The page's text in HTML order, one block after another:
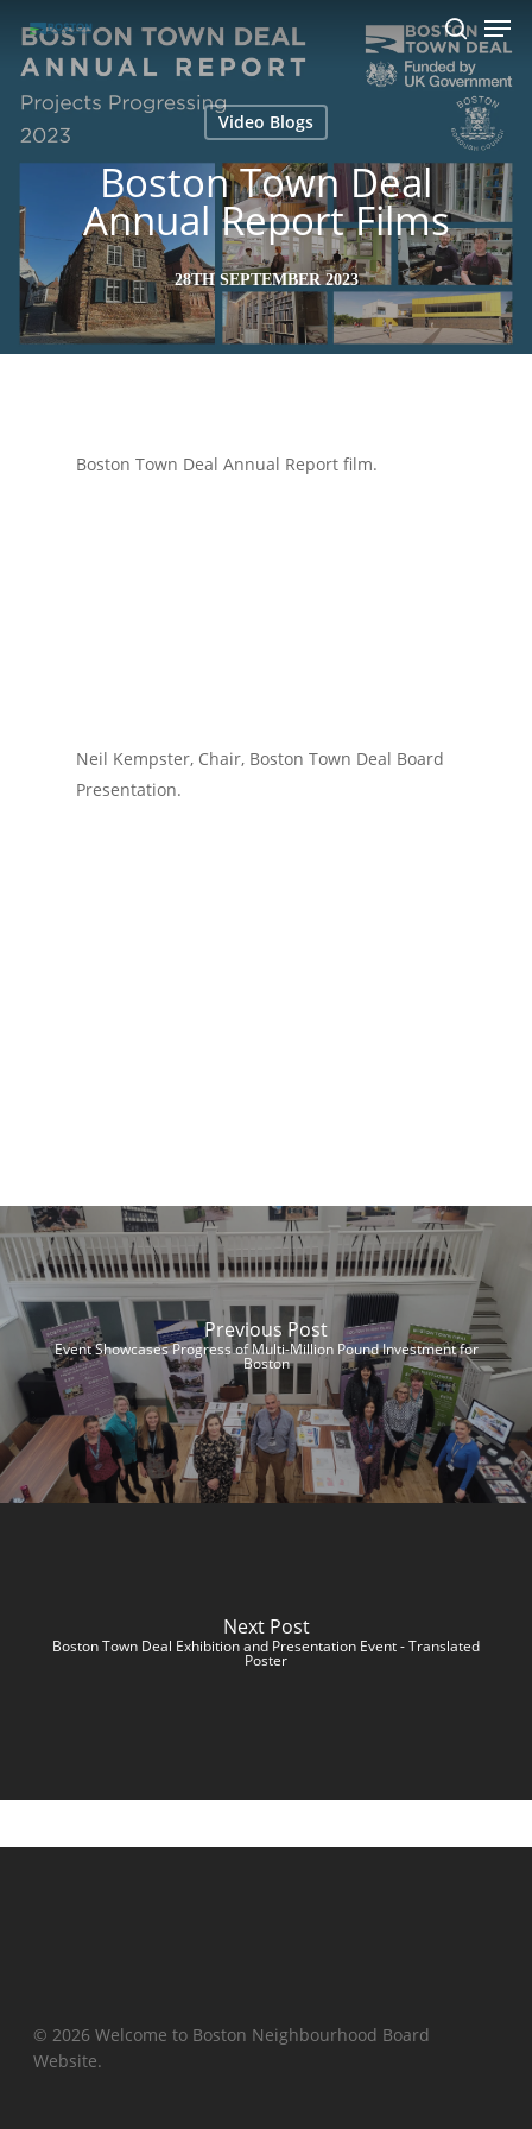
main
content
search
Video Blogs
Boston Town Deal
Annual Report Films
28TH SEPTEMBER 2023
Boston Town Deal Annual Report film.
Neil Kempster, Chair, Boston Town Deal Board
Presentation.
Previous Post
Event Showcases Progress of Multi-Million Pound Investment for
Boston
Next Post
Boston Town Deal Exhibition and Presentation Event - Translated
Poster
© 2026 Welcome to Boston Neighbourhood Board
Website.